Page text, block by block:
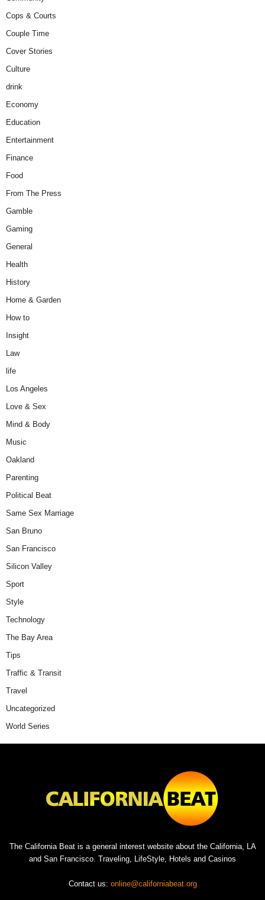
Cops & Courts
Couple Time
Cover Stories
Culture
drink
Economy
Education
Entertainment
Finance
Food
From The Press
Gamble
Gaming
General
Health
History
Home & Garden
How to
Insight
Law
life
Los Angeles
Love & Sex
Mind & Body
Music
Oakland
Parenting
Political Beat
Same Sex Marriage
San Bruno
San Francisco
Silicon Valley
Sport
Style
Technology
The Bay Area
Tips
Traffic & Transit
Travel
Uncategorized
World Series
The California Beat is a general interest website about the California, LA
and San Francisco. Traveling, LifeStyle, Hotels and Casinos
Contact us: online@californiabeat.org